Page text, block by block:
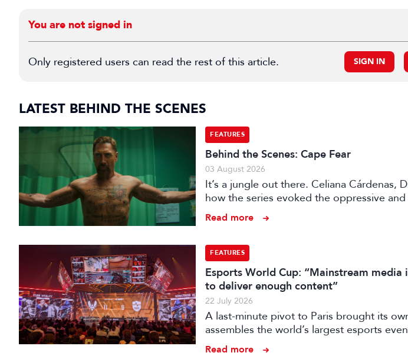
You are not signed in
Only registered users can read the rest of this article. SIGN IN
LATEST BEHIND THE SCENES
FEATURES
Behind the Scenes: Cape Fear
03 August 2026
It’s a jungle out there. Celiana Cárdenas,
how the series evoked the oppressive
hunting its prey in Apple TV’s pulp fiction.
Read more
FEATURES
Esports World Cup: “Mainstream
to deliver enough content”
22 July 2026
A last-minute pivot to Paris brought its
assembles the world’s largest esports
Read more